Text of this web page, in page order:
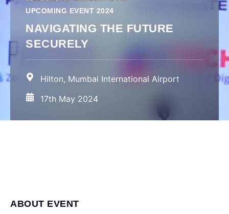
UPCOMING EVENT 2024
NAVIGATING THE FUTURE
SECURELY
Hilton, Mumbai International Airport
17th May 2024
ABOUT EVENT